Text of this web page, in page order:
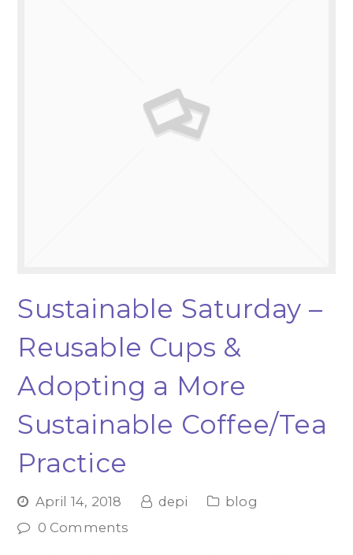
Sustainable Saturday –
Reusable Cups &
Adopting a More
Sustainable Coffee/Tea
Practice
April 14, 2018 depi
blog
0 Comments